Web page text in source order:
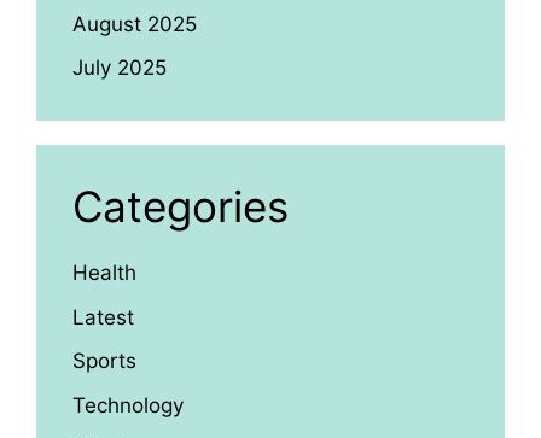
August 2025
July 2025
Categories
Health
Latest
Sports
Technology